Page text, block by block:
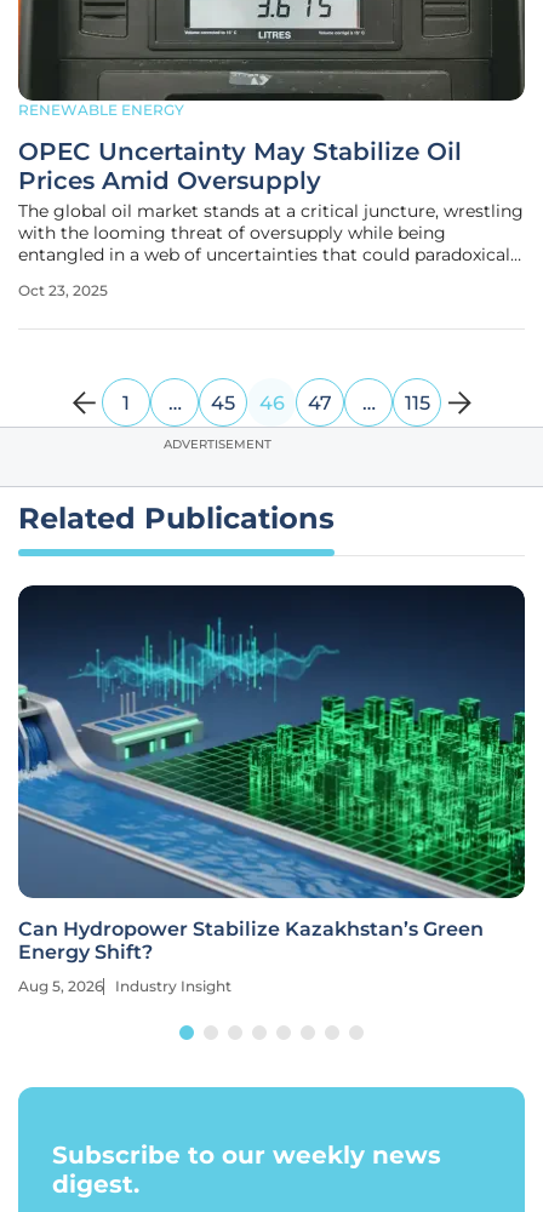
RENEWABLE ENERGY
OPEC Uncertainty May Stabilize Oil
Prices Amid Oversupply
The global oil market stands at a critical juncture, wrestling
with the looming threat of oversupply while being
entangled in a web of uncertainties that could paradoxically
recently slumped to around $61 per barrel, marking the
Oct 23, 2025
1 … 45 46 47 … 115
ADVERTISEMENT
Related Publications
Can Hydropower Stabilize Kazakhstan’s Green
Energy Shift?
Aug 5, 2026 Industry Insight
Subscribe to our weekly news
digest.